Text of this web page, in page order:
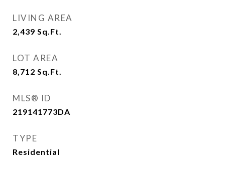
LIVING AREA
2,439 Sq.Ft.
LOT AREA
8,712 Sq.Ft.
MLS® ID
219141773DA
TYPE
Residential